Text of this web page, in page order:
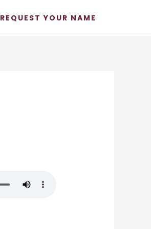
REQUEST YOUR NAME